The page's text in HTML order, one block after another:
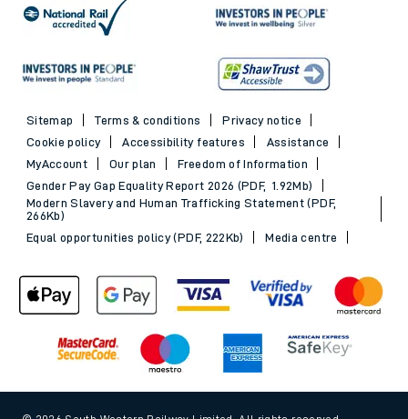
Sitemap Terms & conditions
Privacy notice
Cookie policy
Accessibility features
Assistance
MyAccount
Our plan
Freedom of Information
Gender Pay Gap Equality Report 2026 (PDF, 1.92Mb)
Modern Slavery and Human Trafficking Statement (PDF,
266Kb)
Equal opportunities policy (PDF, 222Kb)
Media centre